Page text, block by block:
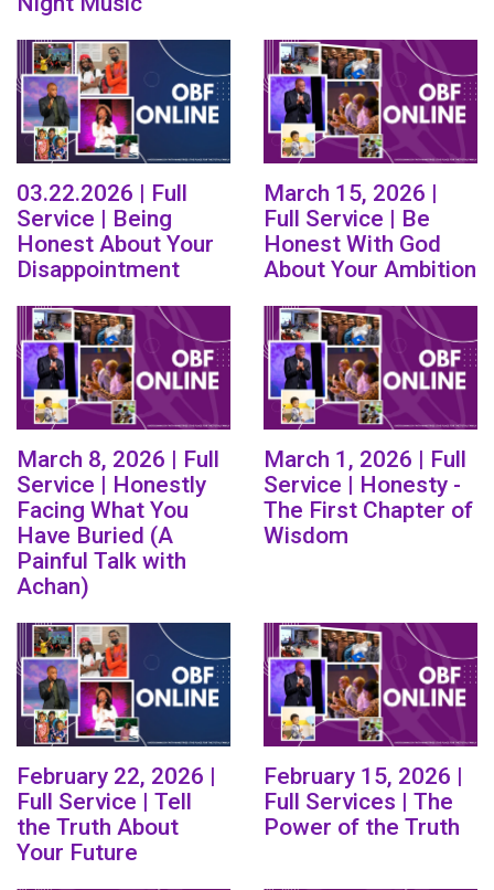
03.22.2026 | Full
Service | Being
Honest About Your
Disappointment
March 15, 2026 |
Full Service | Be
Honest With God
About Your Ambition
March 8, 2026 | Full
Service | Honestly
Facing What You
Have Buried (A
Painful Talk with
Achan)
March 1, 2026 | Full
Service | Honesty -
The First Chapter of
Wisdom
February 22, 2026 |
Full Service | Tell
the Truth About
Your Future
February 15, 2026 |
Full Services | The
Power of the Truth